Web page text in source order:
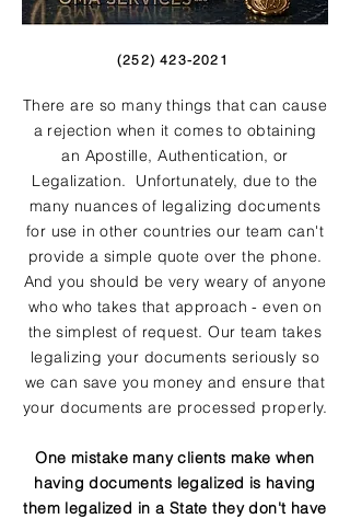
(252) 423-2021
There are so many things that can cause
a rejection when it comes to obtaining
an Apostille, Authentication, or
Legalization. Unfortunately, due to the
many nuances of legalizing documents
for use in other countries our team can't
provide a simple quote over the phone.
And you should be very weary of anyone
who who takes that approach - even on
the simplest of request. Our team takes
legalizing your documents seriously so
we can save you money and ensure that
your documents are processed properly.
One mistake many clients make when
having documents legalized is having
them legalized in a State they don't have